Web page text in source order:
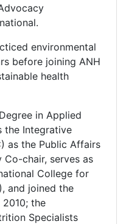
environmental
before joining ANH
health
in Applied
the Integrative
as the Public Affairs
Co-chair, serves as
College for
and joined the
the
Specialists